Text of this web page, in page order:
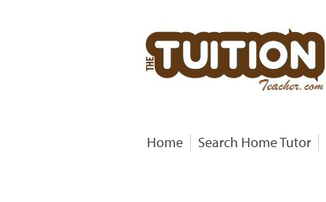
Home Search Home Tutor